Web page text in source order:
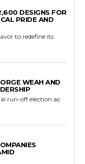
DESIGNS FOR
PRIDE AND
to redefine its
WEAH AND
run-off election as